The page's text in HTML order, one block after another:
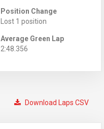
Position Change
Lost 1 position
Average Green Lap
2:48.356
Download Laps CSV